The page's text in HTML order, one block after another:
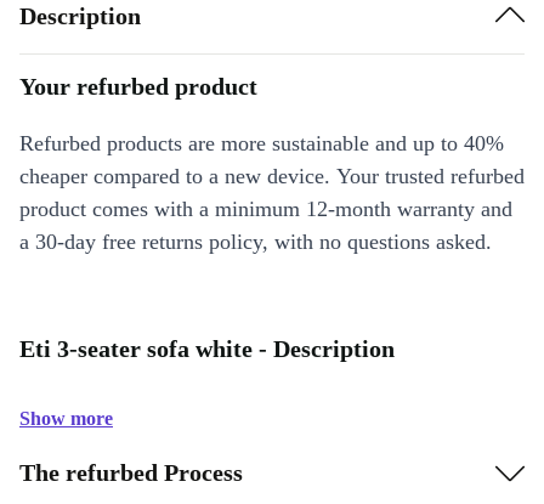
Description
Your refurbed product
Refurbed products are more sustainable and up to 40%
cheaper compared to a new device. Your trusted refurbed
product comes with a minimum 12-month warranty and
a 30-day free returns policy, with no questions asked.
Eti 3-seater sofa white - Description
Show more
The refurbed Process